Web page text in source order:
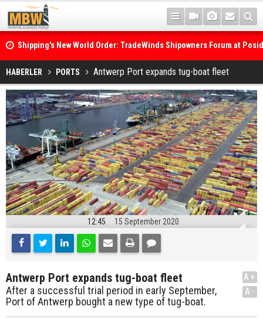
Shipping's New World Order: TradeWinds Shipowners Forum at
Confronts Fragmentation, Dark Fleets and the Decarbonisation
Posidonia 2026 Opens Its Gates As Strait of Hormuz Remains
HABERLER PORTS Antwerp Port expands tug-boat fleet
12:45 15 September 2020
Antwerp Port expands tug-boat fleet
After a successful trial period in early September,
Port of Antwerp bought a new type of tug-boat.
A+
A-